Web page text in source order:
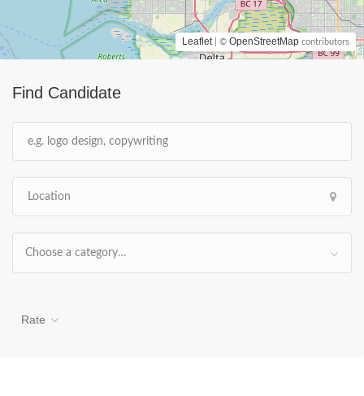
Find Candidate
Choose a category…
Rate
Leaflet | © OpenStreetMap contributors